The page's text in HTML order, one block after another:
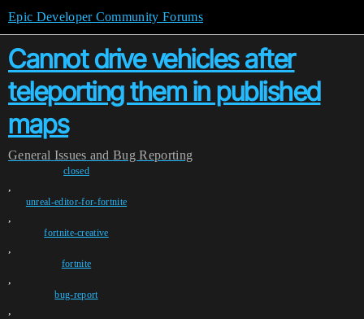
Epic Developer Community Forums
Cannot drive vehicles after
teleporting them in published
maps
General Issues and Bug Reporting
closed
,
unreal-editor-for-fortnite
,
fortnite-creative
,
fortnite
,
bug-report
,